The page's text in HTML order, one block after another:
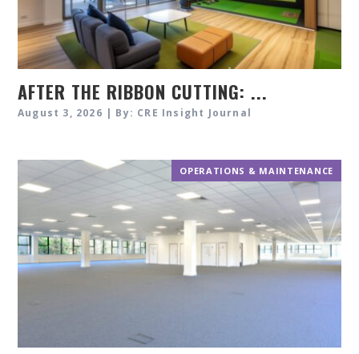
AFTER THE RIBBON CUTTING: ...
August 3, 2026 | By: CRE Insight Journal
OPERATIONS & MAINTENANCE